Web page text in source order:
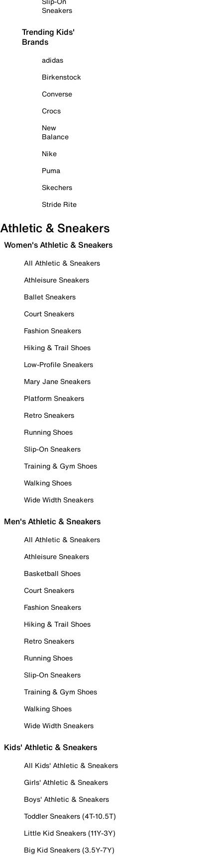
Sneakers
Trending Kids'
Brands
adidas
Birkenstock
Converse
Crocs
New
Balance
Nike
Puma
Skechers
Stride Rite
Athletic & Sneakers
Women's Athletic & Sneakers
All Athletic & Sneakers
Athleisure Sneakers
Ballet Sneakers
Court Sneakers
Fashion Sneakers
Hiking & Trail Shoes
Low-Profile Sneakers
Mary Jane Sneakers
Platform Sneakers
Retro Sneakers
Running Shoes
Slip-On Sneakers
Training & Gym Shoes
Walking Shoes
Wide Width Sneakers
Men's Athletic & Sneakers
All Athletic & Sneakers
Athleisure Sneakers
Basketball Shoes
Court Sneakers
Fashion Sneakers
Hiking & Trail Shoes
Retro Sneakers
Running Shoes
Slip-On Sneakers
Training & Gym Shoes
Walking Shoes
Wide Width Sneakers
Kids' Athletic & Sneakers
All Kids' Athletic & Sneakers
Girls' Athletic & Sneakers
Boys' Athletic & Sneakers
Toddler Sneakers (4T-10.5T)
Little Kid Sneakers (11Y-3Y)
Big Kid Sneakers (3.5Y-7Y)